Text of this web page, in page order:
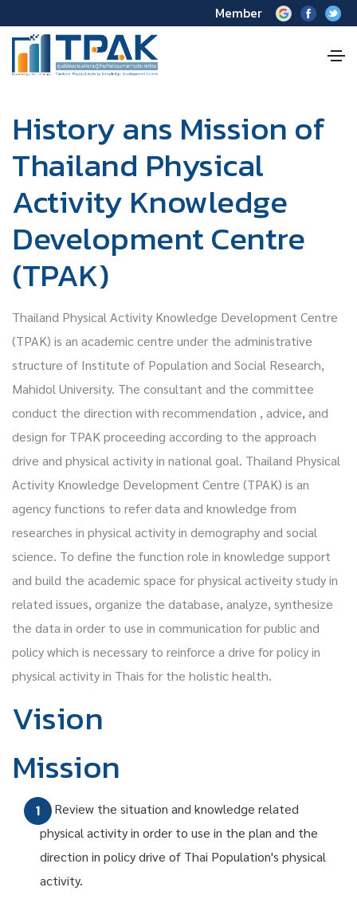
Member
History ans Mission of
Thailand Physical
Activity Knowledge
Development Centre
(TPAK)
Thailand Physical Activity Knowledge Development Centre
(TPAK) is an academic centre under the administrative
structure of Institute of Population and Social Research,
Mahidol University. The consultant and the committee
conduct the direction with recommendation , advice, and
design for TPAK proceeding according to the approach
drive and physical activity in national goal. Thailand Physical
Activity Knowledge Development Centre (TPAK) is an
agency functions to refer data and knowledge from
researches in physical activity in demography and social
science. To define the function role in knowledge support
and build the academic space for physical activeity study in
related issues, organize the database, analyze, synthesize
the data in order to use in communication for public and
policy which is necessary to reinforce a drive for policy in
physical activity in Thais for the holistic health.
Vision
Mission
11) Review the situation and knowledge related
physical activity in order to use in the plan and the
direction in policy drive of Thai Population's physical
activity.